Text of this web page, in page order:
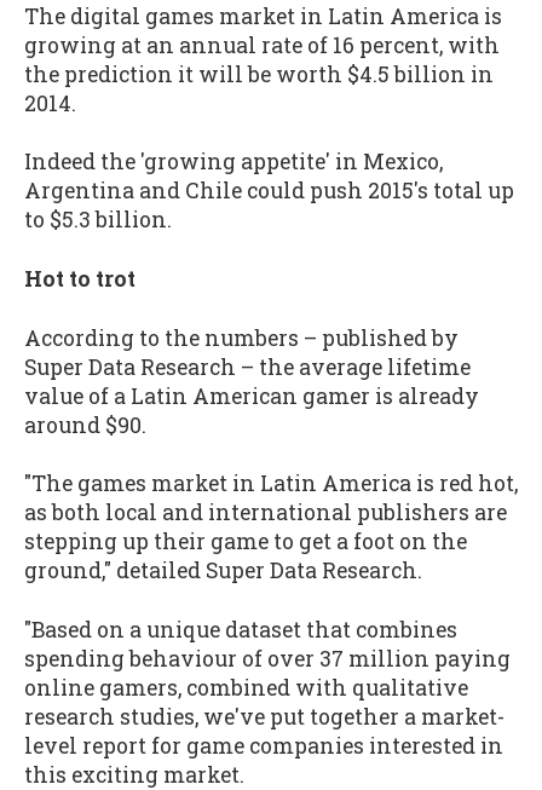
The digital games market in Latin America is
growing at an annual rate of 16 percent, with
the prediction it will be worth $4.5 billion in
2014.
Indeed the 'growing appetite' in Mexico,
Argentina and Chile could push 2015's total up
to $5.3 billion.
Hot to trot
According to the numbers – published by
Super Data Research – the average lifetime
value of a Latin American gamer is already
around $90.
"The games market in Latin America is red hot,
as both local and international publishers are
stepping up their game to get a foot on the
ground," detailed Super Data Research.
"Based on a unique dataset that combines
spending behaviour of over 37 million paying
online gamers, combined with qualitative
research studies, we've put together a market-
level report for game companies interested in
this exciting market.